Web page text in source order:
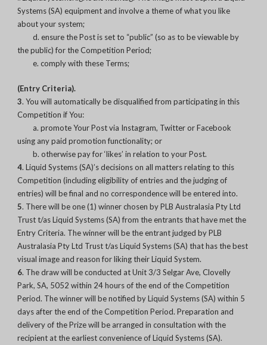
Systems (SA) equipment and involve a theme of what you like
about your system;
d. ensure the Post is set to “public” (so as to be viewable by
the public) for the Competition Period;
e. comply with these Terms;
(Entry Criteria).
3. You will automatically be disqualified from participating in this
Competition if You:
a. promote Your Post via Instagram, Twitter or Facebook
using any paid promotion functionality; or
b. otherwise pay for ‘likes’ in relation to your Post.
4. Liquid Systems (SA)’s decisions on all matters relating to this
Competition (including eligibility of entries and the judging of
entries) will be final and no correspondence will be entered into.
5. There will be one (1) winner chosen by PLB Australasia Pty Ltd
Trust t/as Liquid Systems (SA) from the entrants that have met the
Entry Criteria. The winner will be the entrant judged by PLB
Australasia Pty Ltd Trust t/as Liquid Systems (SA) that has the best
visual image and reason for liking their Liquid System.
6. The draw will be conducted at Unit 3/3 Selgar Ave, Clovelly
Park, SA, 5052 within 24 hours of the end of the Competition
Period. The winner will be notified by Liquid Systems (SA) within 5
days after the end of the Competition Period. Preparation and
delivery of the Prize will be arranged in consultation with the
recipient at the earliest convenience of Liquid Systems (SA).